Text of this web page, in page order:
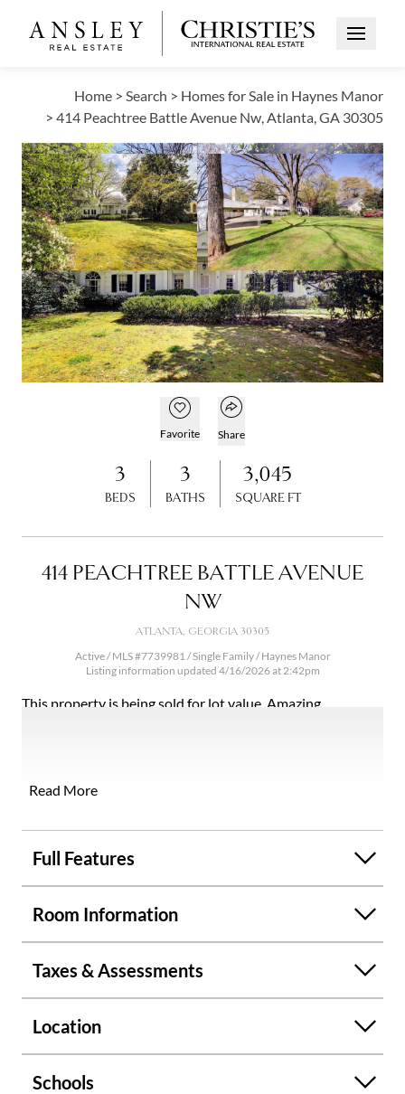
Open
Home > Search > Homes for Sale in Haynes Manor
> 414 Peachtree Battle Avenue Nw, Atlanta, GA 30305
ACTIVE
Open photo gallery modal
Open photo gallery modal Open photo
VIEW ALL PHOTOS VIRTUAL TOUR
$2,200,000
Add to favorites
Favorite
Open popover
Share
3
BEDS
3
BATHS
3,045
SQUARE FT
414 PEACHTREE BATTLE AVENUE
NW
ATLANTA, GEORGIA 30305
Active / MLS #7739981 / Single Family /Haynes Manor
Listing information updated 4/16/2026 at 2:42pm
This property is being sold for lot value. Amazing
existing home. This is truly one of the most beautiful lots
large back yard with endless possibilities.
Read More
Full Features
Room Information
Taxes & Assessments
Location
Schools